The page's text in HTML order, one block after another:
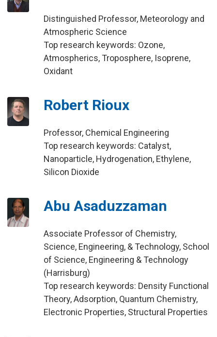
Distinguished Professor, Meteorology and
Atmospheric Science
Top research keywords: Ozone,
Atmospherics, Troposphere, Isoprene,
Oxidant
Robert Rioux
Professor, Chemical Engineering
Top research keywords: Catalyst,
Nanoparticle, Hydrogenation, Ethylene,
Silicon Dioxide
Abu Asaduzzaman
Associate Professor of Chemistry,
Science, Engineering, & Technology, School
of Science, Engineering & Technology
(Harrisburg)
Top research keywords: Density Functional
Theory, Adsorption, Quantum Chemistry,
Electronic Properties, Structural Properties